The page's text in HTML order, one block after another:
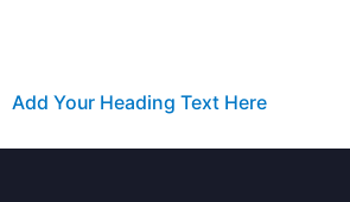
Add Your Heading Text Here